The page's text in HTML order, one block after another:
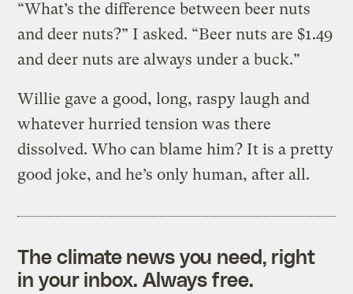
“What’s the difference between beer nuts
and deer nuts?” I asked. “Beer nuts are $1.49
and deer nuts are always under a buck.”
Willie gave a good, long, raspy laugh and
whatever hurried tension was there
dissolved. Who can blame him? It is a pretty
good joke, and he’s only human, after all.
The climate news you need, right
in your inbox. Always free.